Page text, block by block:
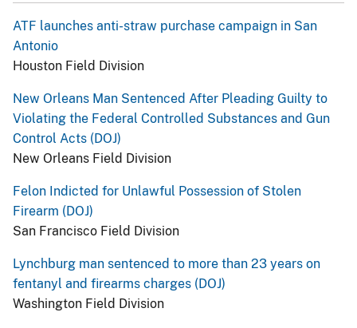
ATF launches anti-straw purchase campaign in San
Antonio
Houston Field Division
New Orleans Man Sentenced After Pleading Guilty to
Violating the Federal Controlled Substances and Gun
Control Acts (DOJ)
New Orleans Field Division
Felon Indicted for Unlawful Possession of Stolen
Firearm (DOJ)
San Francisco Field Division
Lynchburg man sentenced to more than 23 years on
fentanyl and firearms charges (DOJ)
Washington Field Division